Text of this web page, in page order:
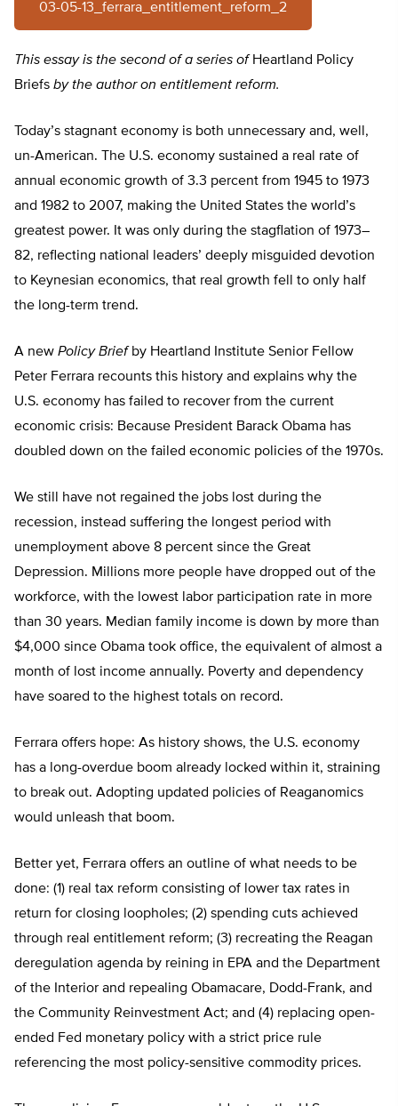
03-05-13_ferrara_entitlement_reform_2
This essay is the second of a series of Heartland Policy
Briefs by the author on entitlement reform.
Today’s stagnant economy is both unnecessary and, well,
un-American. The U.S. economy sustained a real rate of
annual economic growth of 3.3 percent from 1945 to 1973
and 1982 to 2007, making the United States the world’s
greatest power. It was only during the stagflation of 1973–
82, reflecting national leaders’ deeply misguided devotion
to Keynesian economics, that real growth fell to only half
the long-term trend.
A new Policy Briefby Heartland Institute Senior Fellow
Peter Ferrara recounts this history and explains why the
U.S. economy has failed to recover from the current
economic crisis: Because President Barack Obama has
doubled down on the failed economic policies of the 1970s.
We still have not regained the jobs lost during the
recession, instead suffering the longest period with
unemployment above 8 percent since the Great
Depression. Millions more people have dropped out of the
workforce, with the lowest labor participation rate in more
than 30 years. Median family income is down by more than
$4,000 since Obama took office, the equivalent of almost a
month of lost income annually. Poverty and dependency
have soared to the highest totals on record.
Ferrara offers hope: As history shows, the U.S. economy
has a long-overdue boom already locked within it, straining
to break out. Adopting updated policies of Reaganomics
would unleash that boom.
Better yet, Ferrara offers an outline of what needs to be
done: (1) real tax reform consisting of lower tax rates in
return for closing loopholes; (2) spending cuts achieved
through real entitlement reform; (3) recreating the Reagan
deregulation agenda by reining in EPA and the Department
of the Interior and repealing Obamacare, Dodd-Frank, and
the Community Reinvestment Act; and (4) replacing open-
ended Fed monetary policy with a strict price rule
referencing the most policy-sensitive commodity prices.